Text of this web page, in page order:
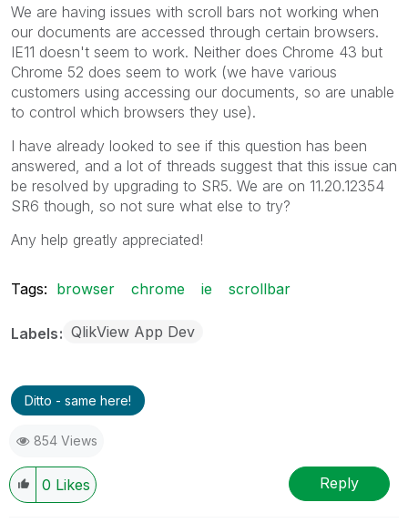
We are having issues with scroll bars not working when
our documents are accessed through certain browsers.
IE11 doesn't seem to work. Neither does Chrome 43 but
Chrome 52 does seem to work (we have various
customers using accessing our documents, so are unable
to control which browsers they use).
I have already looked to see if this question has been
answered, and a lot of threads suggest that this issue can
be resolved by upgrading to SR5. We are on 11.20.12354
SR6 though, so not sure what else to try?
Any help greatly appreciated!
Tags: browser chrome ie scrollbar
Labels QlikView App Dev
Ditto - same here!
854 Views
0 Likes Reply